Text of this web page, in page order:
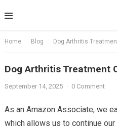
to
Home Blog Dog Arthritis
Dog Arthritis Treatment
September 14, 2025 · 0 Comment
As an Amazon Associate, we
which allows us to continue our